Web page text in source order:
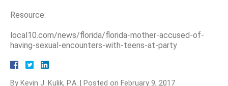
Resource:
local10.com/news/florida/florida-mother-accused-of-
having-sexual-encounters-with-teens-at-party
By Kevin J. Kulik, P.A. Posted on February 9, 2017